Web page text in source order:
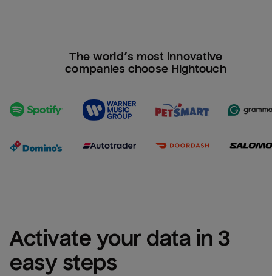
The world’s most innovative
companies choose Hightouch
Activate your data in 3
easy steps